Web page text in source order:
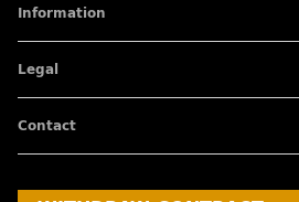
Information
Legal
Contact